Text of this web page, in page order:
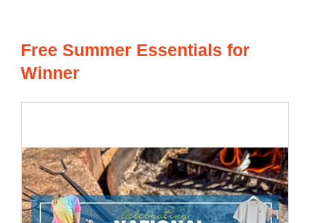
Free Summer Essentials for
Winner